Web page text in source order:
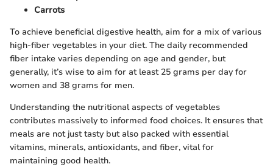
Carrots
To achieve beneficial digestive health, aim for a mix of various
high-fiber vegetables in your diet. The daily recommended
fiber intake varies depending on age and gender, but
generally, it’s wise to aim for at least 25 grams per day for
women and 38 grams for men.
Understanding the nutritional aspects of vegetables
contributes massively to informed food choices. It ensures that
meals are not just tasty but also packed with essential
vitamins, minerals, antioxidants, and fiber, vital for
maintaining good health.